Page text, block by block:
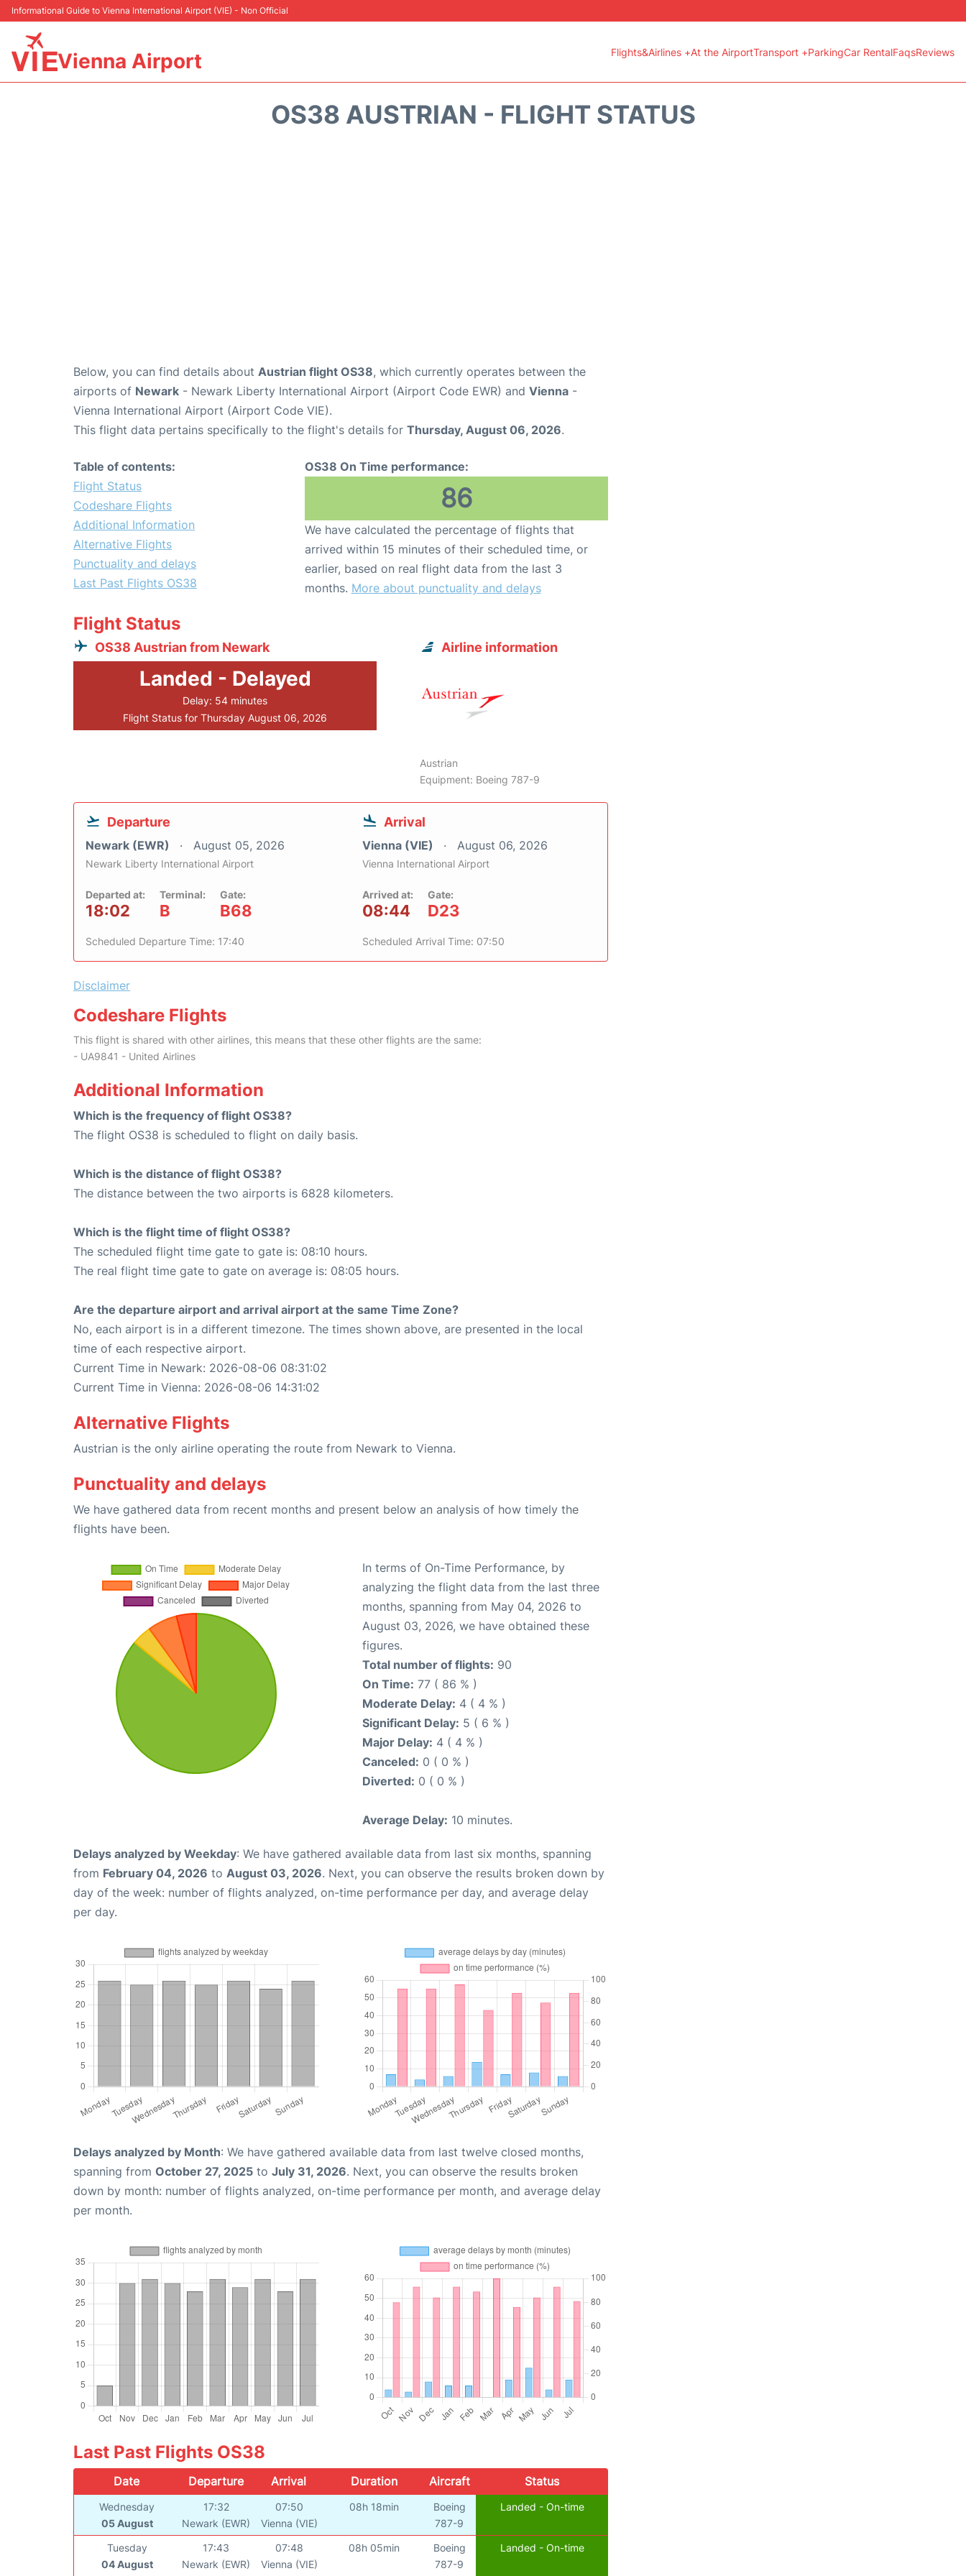
Informational Guide to Vienna International Airport (VIE) - Non Official
Vienna Airport Flights&Airlines +At the AirportTransport +ParkingCar RentalFaqsReviews
OS38 AUSTRIAN - FLIGHT STATUS
Below, you can find details about Austrian flight OS38, which currently operates between the
airports of Newark - Newark Liberty International Airport (Airport Code EWR) and Vienna -
Vienna International Airport (Airport Code VIE).
This flight data pertains specifically to the flight's details for Thursday, August 06, 2026.
Table of contents:
Flight Status
Codeshare Flights
Additional Information
Alternative Flights
Punctuality and delays
Last Past Flights OS38
OS38 On Time performance:
86
We have calculated the percentage of flights that
arrived within 15 minutes of their scheduled time, or
earlier, based on real flight data from the last 3
months. More about punctuality and delays
Flight Status
OS38 Austrian from Newark
Landed - Delayed
Delay: 54 minutes
Flight Status for Thursday August 06, 2026
Airline information
Austrian
Equipment: Boeing 787-9
Departure
Newark (EWR) August 05, 2026
Newark Liberty International Airport
Departed at:
18:02
Terminal:
B
Gate:
B68
Scheduled Departure Time: 17:40
Arrival
Vienna (VIE) August 06, 2026
Vienna International Airport
Arrived at:
08:44
Gate:
D23
Scheduled Arrival Time: 07:50
Disclaimer
Codeshare Flights
This flight is shared with other airlines, this means that these other flights are the same:
- UA9841 - United Airlines
Additional Information
Which is the frequency of flight OS38?
The flight OS38 is scheduled to flight on daily basis.
Which is the distance of flight OS38?
The distance between the two airports is 6828 kilometers.
Which is the flight time of flight OS38?
The scheduled flight time gate to gate is: 08:10 hours.
The real flight time gate to gate on average is: 08:05 hours.
Are the departure airport and arrival airport at the same Time Zone?
No, each airport is in a different timezone. The times shown above, are presented in the local
time of each respective airport.
Current Time in Newark: 2026-08-06 08:31:02
Current Time in Vienna: 2026-08-06 14:31:02
Alternative Flights
Austrian is the only airline operating the route from Newark to Vienna.
Punctuality and delays
We have gathered data from recent months and present below an analysis of how timely the
flights have been.
In terms of On-Time Performance, by
analyzing the flight data from the last three
months, spanning from May 04, 2026 to
August 03, 2026, we have obtained these
figures.
Total number of flights: 90
On Time: 77 ( 86 % )
Moderate Delay: 4 ( 4 % )
Significant Delay: 5 ( 6 % )
Major Delay: 4 ( 4 % )
Canceled: 0 ( 0 % )
Diverted: 0 ( 0 % )
Average Delay: 10 minutes.
Delays analyzed by Weekday: We have gathered available data from last six months, spanning
from February 04, 2026 to August 03, 2026. Next, you can observe the results broken down by
day of the week: number of flights analyzed, on-time performance per day, and average delay
per day.
Delays analyzed by Month: We have gathered available data from last twelve closed months,
spanning from October 27, 2025 to July 31, 2026. Next, you can observe the results broken
down by month: number of flights analyzed, on-time performance per month, and average delay
per month.
Last Past Flights OS38
Date Departure Arrival Duration Aircraft Status
Wednesday
05 August
17:32
Newark (EWR)
07:50
Vienna (VIE)
08h 18min
Boeing
787-9
Landed - On-time
Tuesday
04 August
17:43
Newark (EWR)
07:48
Vienna (VIE)
08h 05min
Boeing
787-9
Landed - On-time